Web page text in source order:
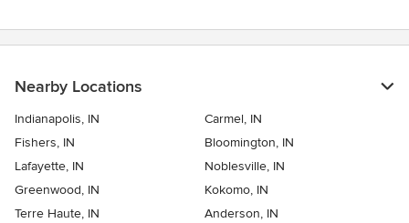
Nearby Locations
Indianapolis, IN
Carmel, IN
Fishers, IN
Bloomington, IN
Lafayette, IN
Noblesville, IN
Greenwood, IN
Kokomo, IN
Terre Haute, IN
Anderson, IN